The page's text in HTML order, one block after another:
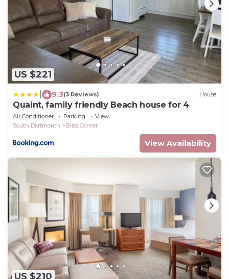
US $221
9.3(3 Reviews) House
Quaint, family friendly Beach house for 4
Air Conditioner Parking
View
South Dartmouth
Bliss Corner
View Availability
US $210